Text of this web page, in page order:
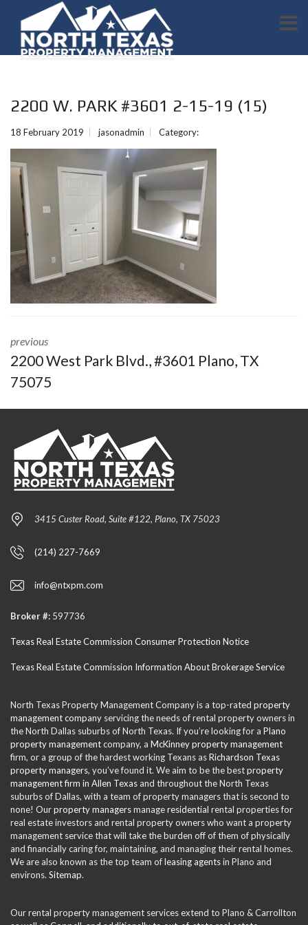
2200 W. PARK #3601 2-15-19 (15)
18 February 2019 jasonadmin Category:
previous
2200 West Park Blvd., #3601 Plano, TX
75075
3415 Custer Road, Suite #122, Plano, TX 75023
(214) 227-7669
info@ntxpm.com
Broker #: 597736
Texas Real Estate Commission Consumer Protection Notice
Texas Real Estate Commission Information About Brokerage Service
North Texas Property Management Company is a top-rated property
management company servicing the needs of rental property owners in
the North Dallas suburbs of North Texas. If you’re looking for a Plano
property managementcompany, a McKinney property management
firm, or a group of the hardest working Texans asRichardson Texas
property managers, you’ve found it. We aim to be the bestproperty
management firm in Allen Texas and throughout the North Texas
suburbs of Dallas, with a team of property managers that is second to
none! Ourproperty managersmanageresidential rental properties for
real estate investors and rental property owners who want a property
management service that will take the burden off of them of physically
and financially caring for, maintaining, and managing their rental homes.
We are also known as the top team ofleasing agentsin Plano and
environs. Sitemap.
Our rental property management services extend to Plano & Carrollton